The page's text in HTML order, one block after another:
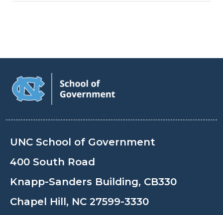
UNC School of Government
400 South Road
Knapp-Sanders Building, CB330
Chapel Hill, NC 27599-3330